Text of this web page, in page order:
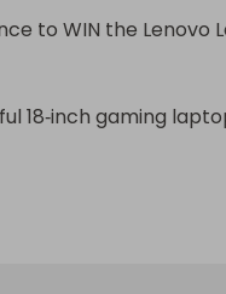
to WIN the Lenovo
18‑inch gaming
top‑spec, flagship